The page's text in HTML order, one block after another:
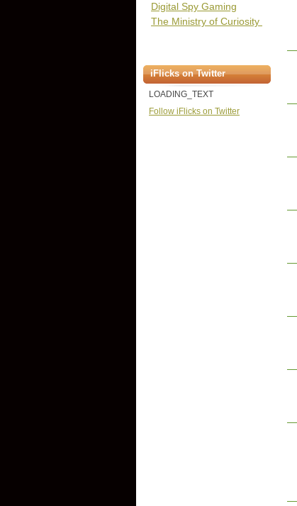
Digital Spy Gaming
The Ministry of Curiosity
iFlicks on Twitter
LOADING_TEXT
Follow iFlicks on Twitter